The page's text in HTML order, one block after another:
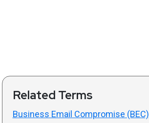
Related Terms
Business Email Compromise (BEC)